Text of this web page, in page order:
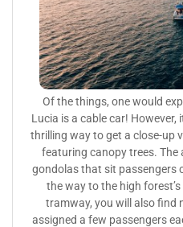
Of the things, one would
Lucia is a cable car!
thrilling way to get a close-up
featuring canopy trees. The
gondolas that sit passengers
the way to the high
tramway, you will also find
assigned a few passengers